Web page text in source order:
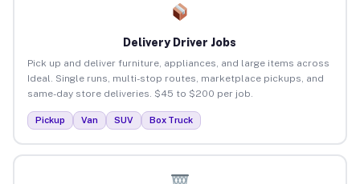
Delivery Driver Jobs
Pick up and deliver furniture, appliances, and large items across
Ideal. Single runs, multi-stop routes, marketplace pickups, and
same-day store deliveries. $45 to $200 per job.
Pickup Van SUV Box Truck